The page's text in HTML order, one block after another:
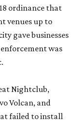
ordinance that
venues up to
gave businesses
was
Nightclub,
Volcan, and
failed to install